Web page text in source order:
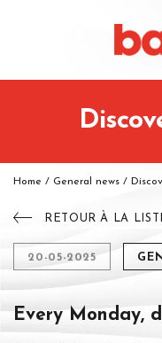
Home / General news /
RETOUR À LA
20-05-2025
Every Monday,